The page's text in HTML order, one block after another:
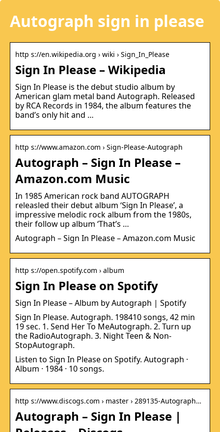
Autograph sign in please
http s://en.wikipedia.org › wiki › Sign_In_Please
Sign In Please – Wikipedia
Sign In Please is the debut studio album by
American glam metal band Autograph. Released
by RCA Records in 1984, the album features the
band’s only hit and …
http s://www.amazon.com › Sign-Please-Autograph
Autograph – Sign In Please –
Amazon.com Music
In 1985 American rock band AUTOGRAPH
releasled their debut album ‘Sign In Please’, a
impressive melodic rock album from the 1980s,
their follow up album ‘That’s …
Autograph – Sign In Please – Amazon.com Music
http s://open.spotify.com › album
Sign In Please on Spotify
Sign In Please – Album by Autograph | Spotify
Sign In Please. Autograph. 198410 songs, 42 min
19 sec. 1. Send Her To MeAutograph. 2. Turn up
the RadioAutograph. 3. Night Teen & Non-
StopAutograph.
Listen to Sign In Please on Spotify. Autograph ·
Album · 1984 · 10 songs.
http s://www.discogs.com › master › 289135-Autograph…
Autograph – Sign In Please |